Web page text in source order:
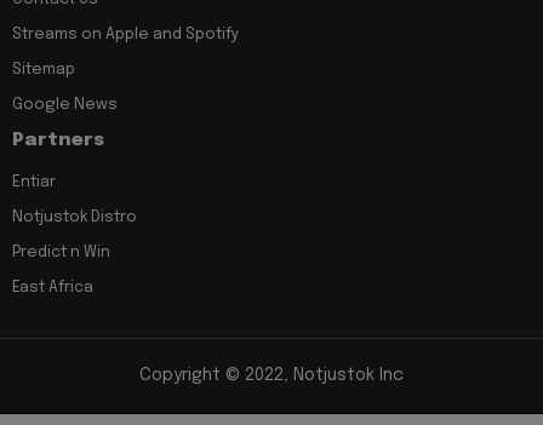
Streams on Apple and Spotify
Sitemap
Google News
Partners
Entiar
Notjustok Distro
Predict n Win
East Africa
Copyright © 2022, Notjustok Inc